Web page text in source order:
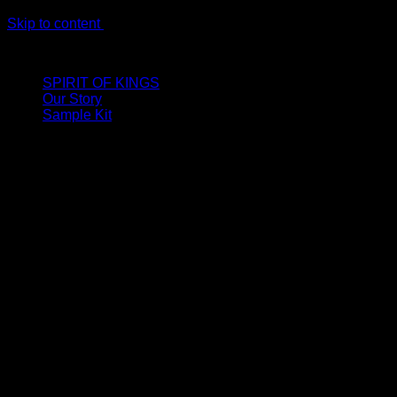
Skip to content
SPIRIT OF KINGS
Our Story
Sample Kit